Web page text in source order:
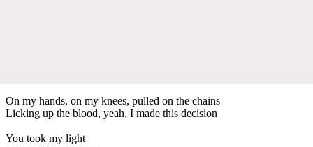
On my hands, on my knees, pulled on the chains
Licking up the blood, yeah, I made this decision
You took my light